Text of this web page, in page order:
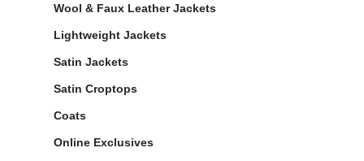
Wool & Faux Leather Jackets
Lightweight Jackets
Satin Jackets
Satin Croptops
Coats
Online Exclusives